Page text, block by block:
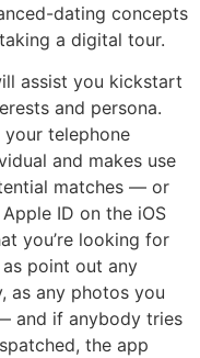
dating concepts
a digital tour.
assist you kickstart
and persona.
your telephone
and makes use
matches — or
ID on the iOS
you’re looking for
point out any
as any photos you
and if anybody tries
the app